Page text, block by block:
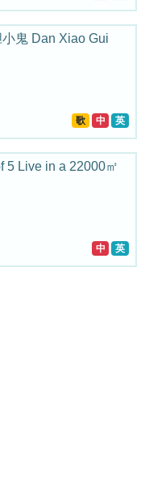
鬼 Dan Xiao Gui
歌 中 英
5 Live in a 22000㎡
中 英